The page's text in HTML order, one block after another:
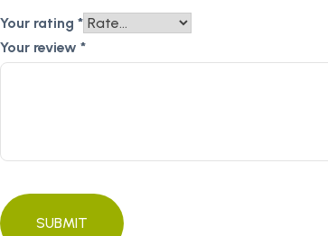
Your rating *
Your review *